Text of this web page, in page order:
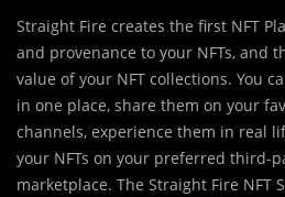
Straight Fire creates the first NFT
and provenance to your NFTs, and
value of your NFT collections. You
in one place, share them on your
channels, experience them in real
your NFTs on your preferred third-
marketplace. The Straight Fire NFT